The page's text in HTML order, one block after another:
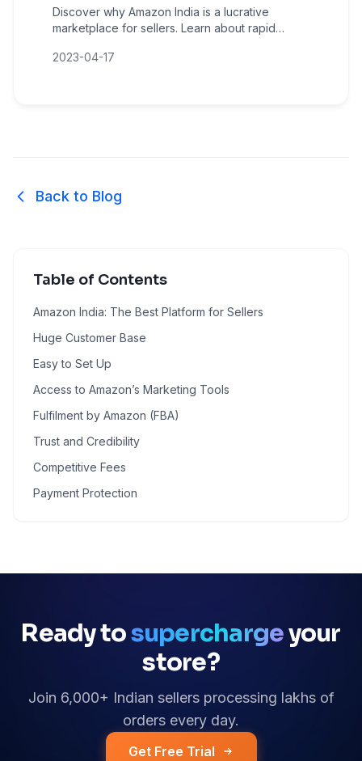
Table of Contents
Amazon India: The Best Platform for Sellers
Huge Customer Base
Easy to Set Up
Access to Amazon’s Marketing Tools
Fulfilment by Amazon (FBA)
Trust and Credibility
Competitive Fees
Payment Protection
Discover why Amazon India is a lucrative
marketplace for sellers. Learn about rapid
barriers, and sales amplification opportunities.
2023-04-17
Back to Blog
Ready tosuperchargeyour
store?
Join 6,000+ Indian sellers processing lakhs of
orders every day.
Get Free Trial